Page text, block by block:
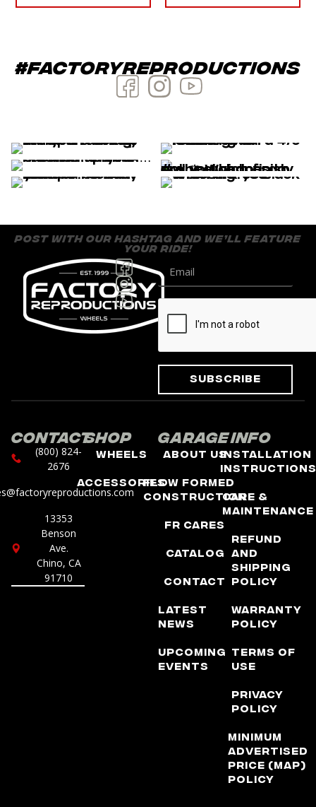
#factoryreproductions
post with our hashtag and we’ll feature
your ride!
Subscribe
Contact
(800) 824-
2676
13353
Benson
Ave.
Chino, CA
91710
Shop
Wheels
Accessories
Garage
About Us
Flow Formed
Construction
FR Cares
Catalog
Contact
Latest
News
Upcoming
Events
Info
Installation
Instructions
Care &
Maintenance
Refund
and
Shipping
Policy
Warranty
Policy
Terms of
Use
Privacy
Policy
Minimum
Advertised
Price (MAP)
Policy